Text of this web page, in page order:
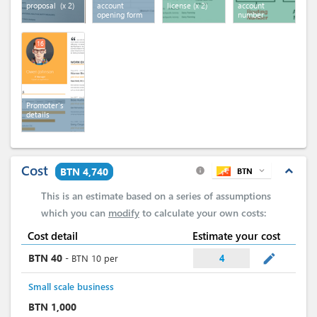
proposal (x 2)
account
opening form
license (x 2)
account
number
Promoter's
details
16
Cost BTN 4,740 expand_less
info BTN expand_more
This is an estimate based on a series of assumptions
which you can modify to calculate your own costs:
Cost detail Estimate your cost
BTN 40 - BTN 10 per 4 mode_edit
Small scale business
BTN 1,000